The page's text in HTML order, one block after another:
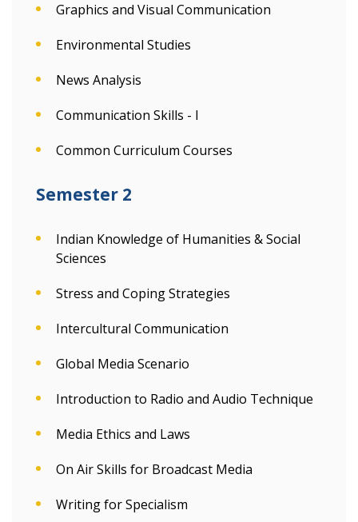
Graphics and Visual Communication
Environmental Studies
News Analysis
Communication Skills - I
Common Curriculum Courses
Semester 2
Indian Knowledge of Humanities & Social
Sciences
Stress and Coping Strategies
Intercultural Communication
Global Media Scenario
Introduction to Radio and Audio Technique
Media Ethics and Laws
On Air Skills for Broadcast Media
Writing for Specialism